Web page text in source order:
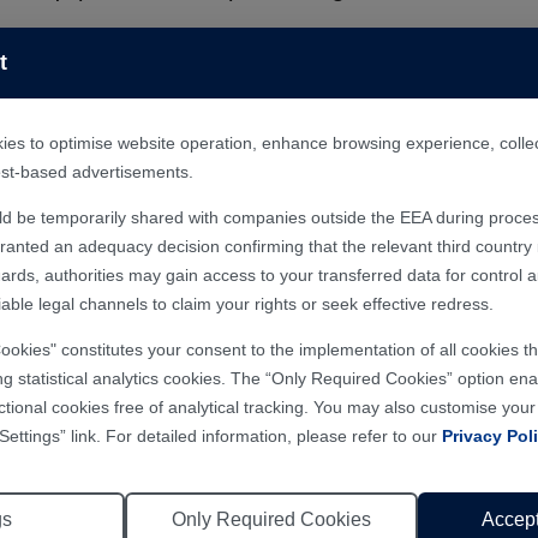
to optimise website operation, enhance browsing experience,
based advertisements.
be temporarily shared with companies outside the EEA during
an adequacy decision confirming that the relevant third country
authorities may gain access to your transferred data for control
legal channels to claim your rights or seek effective redress.
constitutes your consent to the implementation of all cookies
statistical analytics cookies. The “Only Required Cookies” option
cookies free of analytical tracking. You may also customise
link. For detailed information, please refer to our Privacy
Only Required Cookies
solutions.
dial our sales hotline at +86 400-666-
400-666-4000. A dedicated professional will assist you.
an on-site visit to our factory to experience Han's
support professionals and a well-established global
needs?
at +86 400-666-4000, or submit the “Contact Us" or
our sales hotline at +86 400-666-4000, or submit the
for laser equipment purchase?
our sales hotline at +86 400-666-4000, or submit the
equipment series, and how should I select the